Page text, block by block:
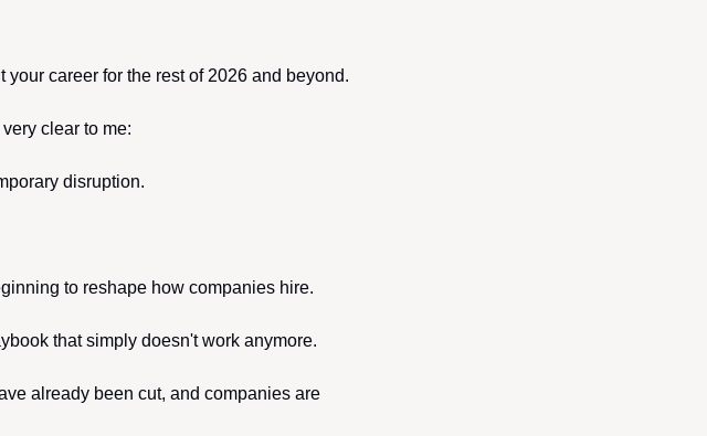
career for the rest of 2026 and beyond.
clear to me:
disruption.
to reshape how companies hire.
that simply doesn't work anymore.
already been cut, and companies are